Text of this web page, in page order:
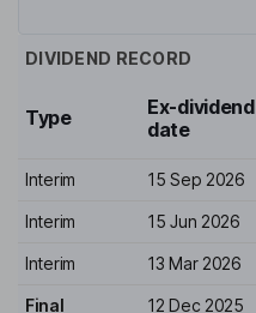
DIVIDEND RECORD
Type
Ex-dividend
date
Interim 15 Sep 2026
Interim 15 Jun 2026
Interim 13 Mar 2026
Final 12 Dec 2025